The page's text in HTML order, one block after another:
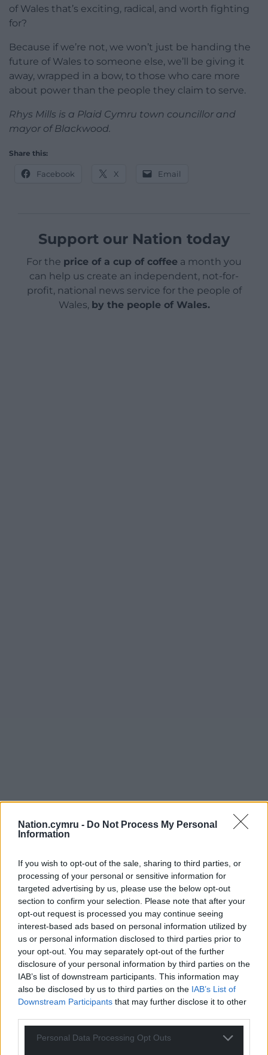
Nation.cymru - Do Not Process My Personal
Information
If you wish to opt-out of the sale, sharing to third parties, or
processing of your personal or sensitive information for
targeted advertising by us, please use the below opt-out
section to confirm your selection. Please note that after your
opt-out request is processed you may continue seeing
interest-based ads based on personal information utilized by
us or personal information disclosed to third parties prior to
your opt-out. You may separately opt-out of the further
disclosure of your personal information by third parties on the
IAB’s list of downstream participants. This information may
also be disclosed by us to third parties on the IAB’s List of
Downstream Participants that may further disclose it to other
Personal Data Processing Opt Outs
of Wales that’s exciting, radical, and worth fighting
for?
Because if we’re not, we won’t just be handing the
future of Wales to someone else, we’ll be giving it
away, wrapped in a bow, to those who care more
about power than the people they claim to serve.
Rhys Mills is a Plaid Cymru town councillor and
mayor of Blackwood.
Share this:
Facebook X Email
Support our Nation today
For the price of a cup of coffee a month you
can help us create an independent, not-for-
profit, national news service for the people of
Wales, by the people of Wales.
Get more trusted Welsh news
Choose Nation.Cymru as a preferred source in
Google News to see more of our journalism.